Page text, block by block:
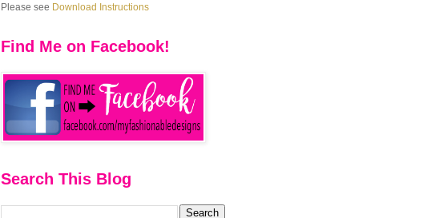
Please see Download Instructions
Find Me on Facebook!
Search This Blog